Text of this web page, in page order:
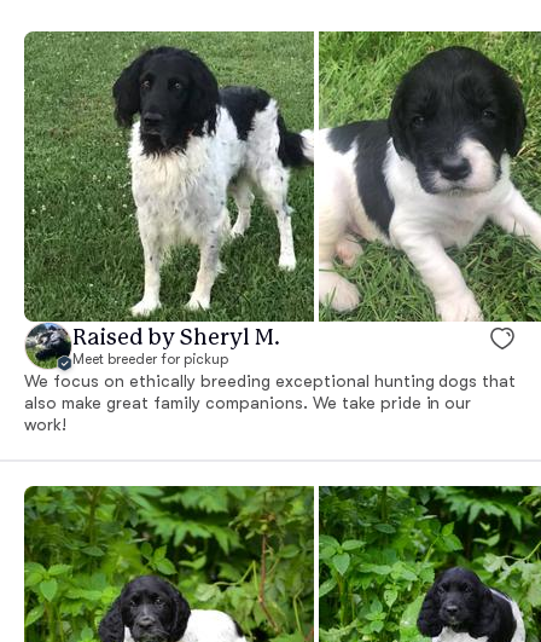
Raised by Sheryl M.
Meet breeder for pickup
We focus on ethically breeding exceptional hunting dogs that
also make great family companions. We take pride in our
work!